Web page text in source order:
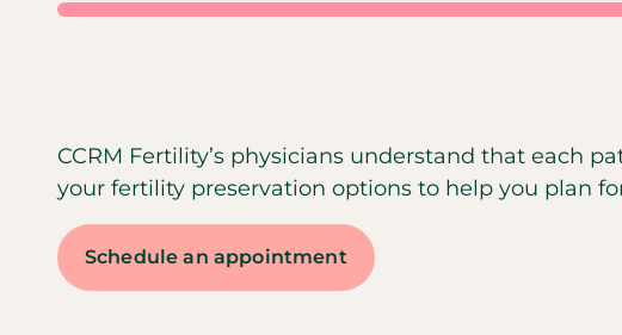
CCRM Fertility’s physicians understand that each
your fertility preservation options to help you plan
Schedule an appointment